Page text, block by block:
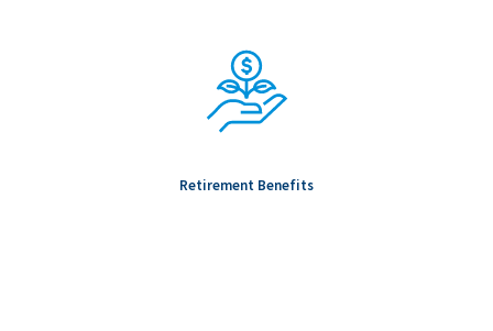
Retirement Benefits